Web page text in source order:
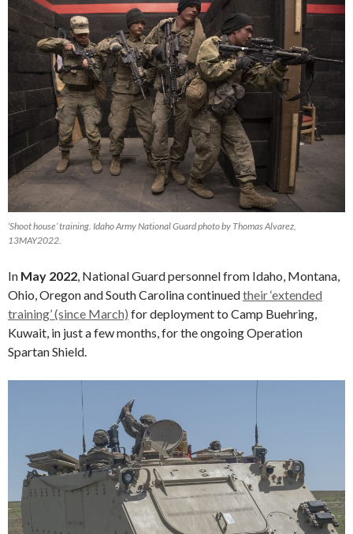
‘Shoot house’ training. Idaho Army National Guard photo by Thomas Alvarez,
13MAY2022.
In May 2022, National Guard personnel from Idaho, Montana,
Ohio, Oregon and South Carolina continuedtheir ‘extended
training’ (since March) for deployment to Camp Buehring,
Kuwait, in just a few months, for the ongoing Operation
Spartan Shield.